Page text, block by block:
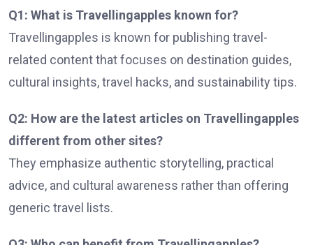
Q1: What is Travellingapples known for?
Travellingapples is known for publishing travel-
related content that focuses on destination guides,
cultural insights, travel hacks, and sustainability tips.
Q2: How are the latest articles on Travellingapples
different from other sites?
They emphasize authentic storytelling, practical
advice, and cultural awareness rather than offering
generic travel lists.